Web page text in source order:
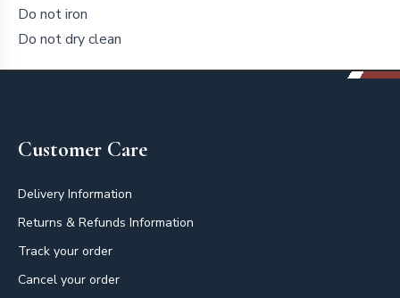
Do not iron
Do not dry clean
Customer Care
Delivery Information
Returns & Refunds Information
Track your order
Cancel your order